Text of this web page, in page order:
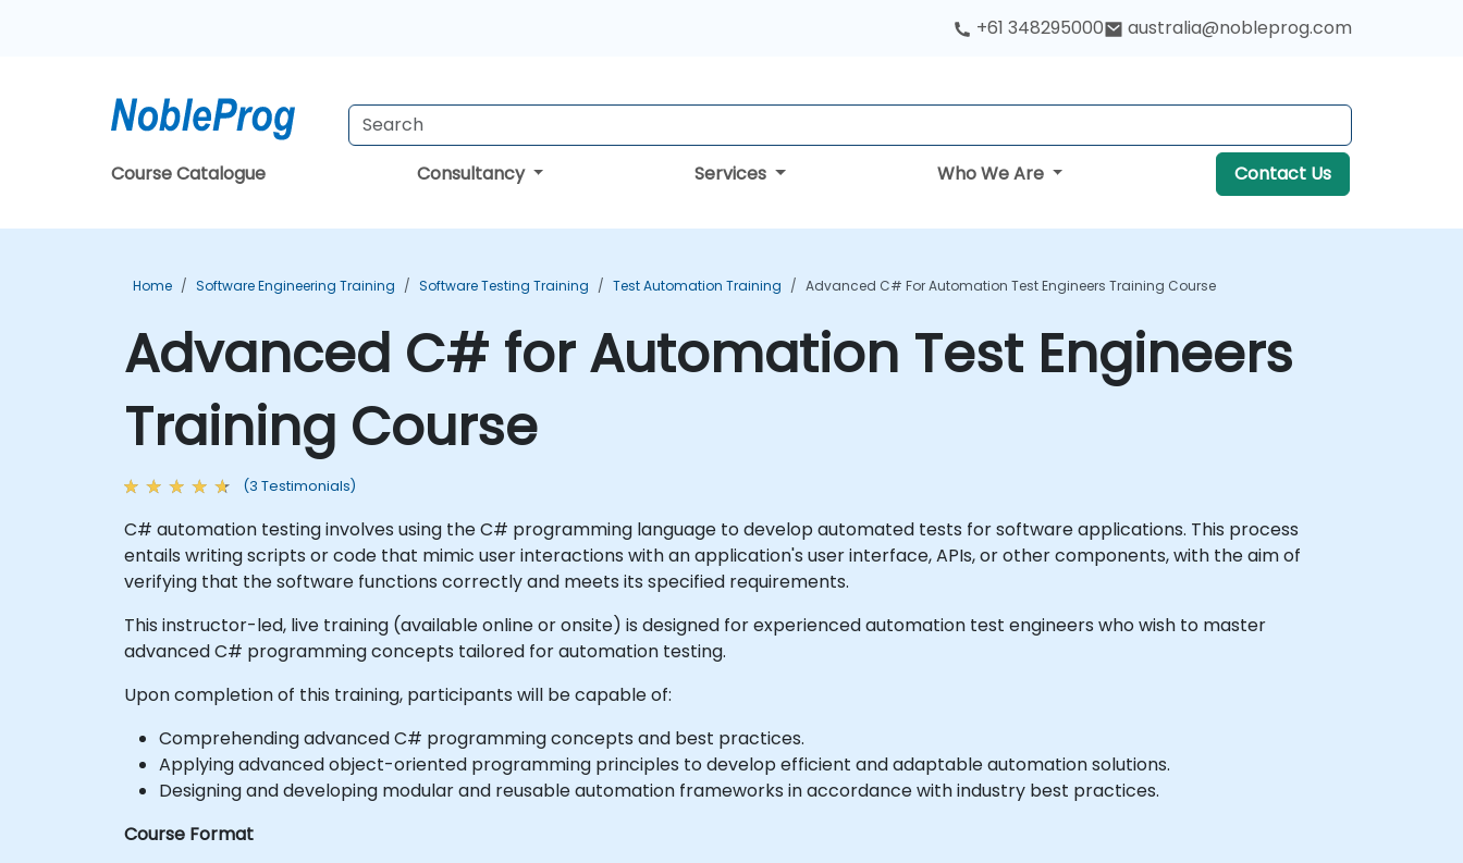
+61 348295000 australia@nobleprog.com
Course Catalogue Consultancy Services Who We Are Contact Us
Home Software Engineering Training Software Testing Training Test Automation Training Advanced C# For Automation Test Engineers Training Course
Advanced C# for Automation Test Engineers
Training Course
(3 Testimonials)
C# automation testing involves using the C# programming language to develop automated tests for software applications. This process
entails writing scripts or code that mimic user interactions with an application's user interface, APIs, or other components, with the aim of
verifying that the software functions correctly and meets its specified requirements.
This instructor-led, live training (available online or onsite) is designed for experienced automation test engineers who wish to master
advanced C# programming concepts tailored for automation testing.
Upon completion of this training, participants will be capable of:
Comprehending advanced C# programming concepts and best practices.
Applying advanced object-oriented programming principles to develop efficient and adaptable automation solutions.
Designing and developing modular and reusable automation frameworks in accordance with industry best practices.
Course Format